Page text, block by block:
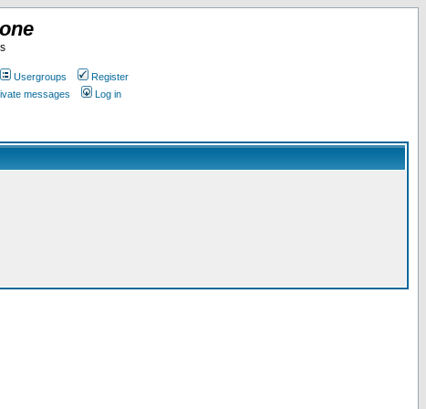
Usergroups
Register
messages Log in